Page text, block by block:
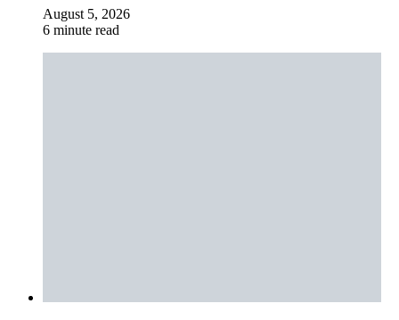
August 5, 2026
6 minute read